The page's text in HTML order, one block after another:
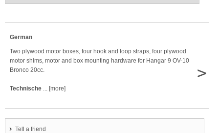
German
Two plywood motor boxes, four hook and loop straps, four plywood
motor shims, motor and box mounting hardware for Hangar 9 OV-10
Bronco 20cc.
Technische ... [more]
>
Tell a friend